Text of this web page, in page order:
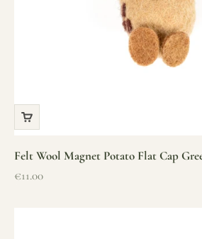
Felt Wool Magnet Potato Flat Cap
Sale price
€11.00